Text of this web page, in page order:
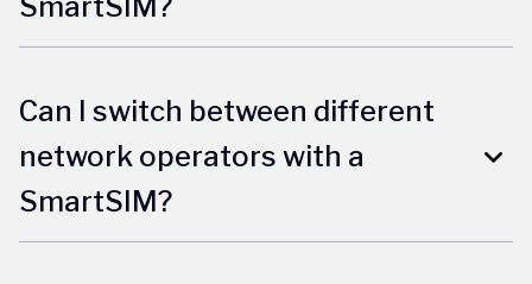
Can I switch between different
network operators with a
SmartSIM?